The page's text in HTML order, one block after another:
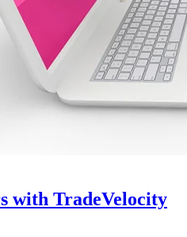
with TradeVelocity